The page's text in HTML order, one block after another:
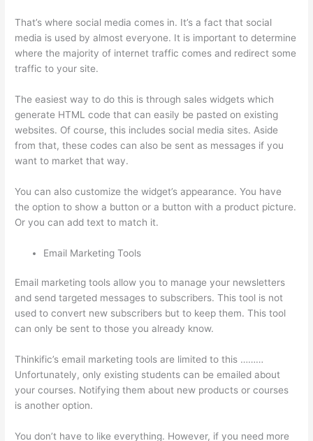
That’s where social media comes in. It’s a fact that social
media is used by almost everyone. It is important to determine
where the majority of internet traffic comes and redirect some
traffic to your site.
The easiest way to do this is through sales widgets which
generate HTML code that can easily be pasted on existing
websites. Of course, this includes social media sites. Aside
from that, these codes can also be sent as messages if you
want to market that way.
You can also customize the widget’s appearance. You have
the option to show a button or a button with a product picture.
Or you can add text to match it.
Email Marketing Tools
Email marketing tools allow you to manage your newsletters
and send targeted messages to subscribers. This tool is not
used to convert new subscribers but to keep them. This tool
can only be sent to those you already know.
Thinkific’s email marketing tools are limited to this ………
Unfortunately, only existing students can be emailed about
your courses. Notifying them about new products or courses
is another option.
You don’t have to like everything. However, if you need more